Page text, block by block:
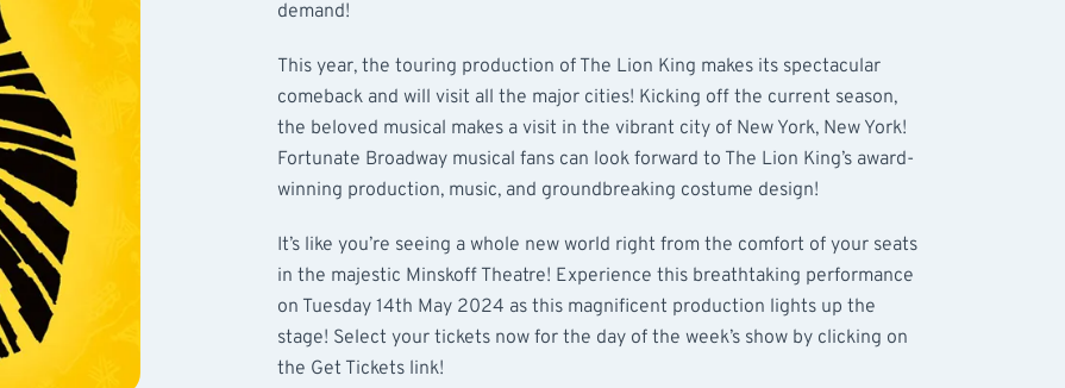
demand!
This year, the touring production of The Lion King makes its spectacular
comeback and will visit all the major cities! Kicking off the current season,
the beloved musical makes a visit in the vibrant city of New York, New York!
Fortunate Broadway musical fans can look forward to The Lion King’s award-
winning production, music, and groundbreaking costume design!
It’s like you’re seeing a whole new world right from the comfort of your seats
in the majestic Minskoff Theatre! Experience this breathtaking performance
on Tuesday 14th May 2024 as this magnificent production lights up the
stage! Select your tickets now for the day of the week’s show by clicking on
the Get Tickets link!